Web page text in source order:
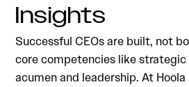
Insights
Successful CEOs are built, not
core competencies like
acumen and leadership. At